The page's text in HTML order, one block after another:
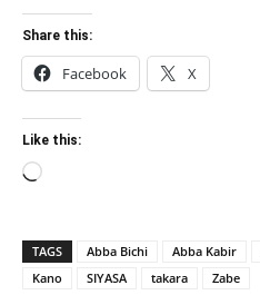
Share this:
Facebook X
Like this:
Loading…
TAGS Abba Bichi Abba Kabir
Kano
SIYASA takara Zabe